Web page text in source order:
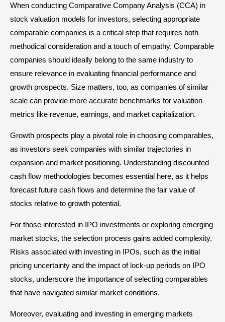
When conducting Comparative Company Analysis (CCA) in
stock valuation models for investors, selecting appropriate
comparable companies is a critical step that requires both
methodical consideration and a touch of empathy. Comparable
companies should ideally belong to the same industry to
ensure relevance in evaluating financial performance and
growth prospects. Size matters, too, as companies of similar
scale can provide more accurate benchmarks for valuation
metrics like revenue, earnings, and market capitalization.
Growth prospects play a pivotal role in choosing comparables,
as investors seek companies with similar trajectories in
expansion and market positioning. Understanding discounted
cash flow methodologies becomes essential here, as it helps
forecast future cash flows and determine the fair value of
stocks relative to growth potential.
For those interested in IPO investments or exploring emerging
market stocks, the selection process gains added complexity.
Risks associated with investing in IPOs, such as the initial
pricing uncertainty and the impact of lock-up periods on IPO
stocks, underscore the importance of selecting comparables
that have navigated similar market conditions.
Moreover, evaluating and investing in emerging markets